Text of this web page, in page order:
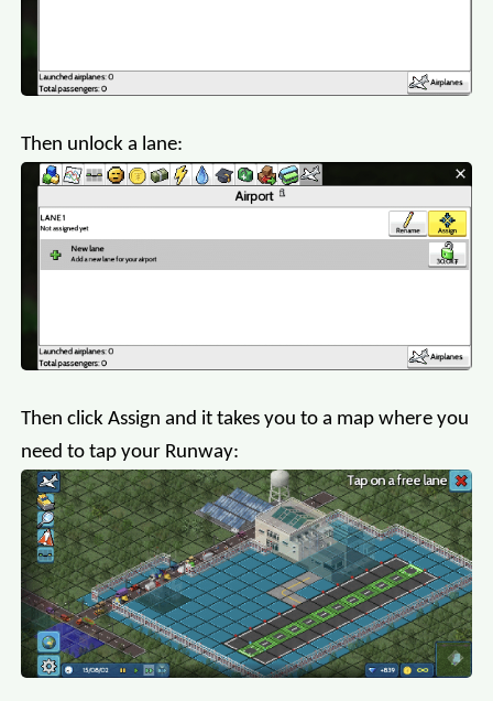
Then unlock a lane:
Then click Assign and it takes you to a map where you
need to tap your Runway: